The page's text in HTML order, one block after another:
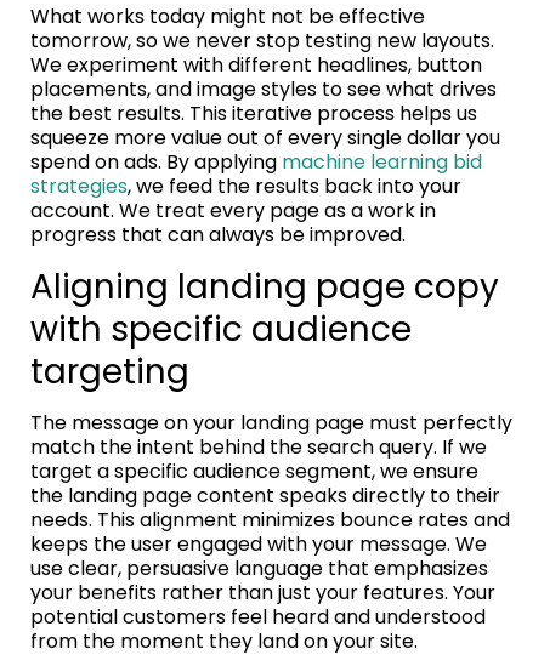
What works today might not be effective
tomorrow, so we never stop testing new layouts.
We experiment with different headlines, button
placements, and image styles to see what drives
the best results. This iterative process helps us
squeeze more value out of every single dollar you
spend on ads. By applying machine learning bid
strategies, we feed the results back into your
account. We treat every page as a work in
progress that can always be improved.
Aligning landing page copy
with specific audience
targeting
The message on your landing page must perfectly
match the intent behind the search query. If we
target a specific audience segment, we ensure
the landing page content speaks directly to their
needs. This alignment minimizes bounce rates and
keeps the user engaged with your message. We
use clear, persuasive language that emphasizes
your benefits rather than just your features. Your
potential customers feel heard and understood
from the moment they land on your site.